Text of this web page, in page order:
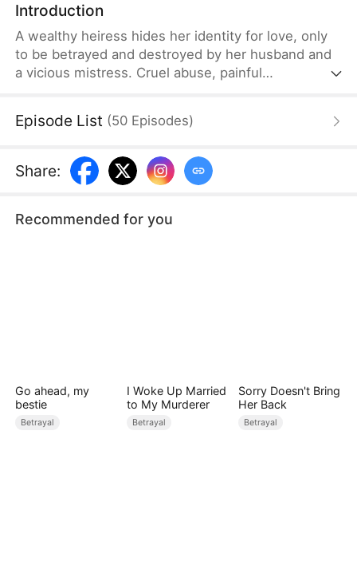
Introduction
A wealthy heiress hides her identity for love, only
to be betrayed and destroyed by her husband and
a vicious mistress. Cruel abuse, painful
scumbags kneel in regret. She divorces, takes back
ultimate female ruler.
Episode List (50 Episodes)
Share:
Recommended for you
Go ahead, my
bestie
Betrayal
I Woke Up Married
to My Murderer
Betrayal
Sorry Doesn't Bring
Her Back
Betrayal